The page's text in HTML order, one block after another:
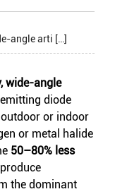
angle arti […]
wide-angle
diode
or indoor
or metal halide
50–80% less
the dominant